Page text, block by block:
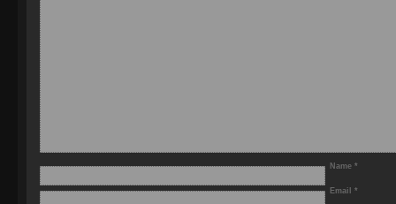
Name *
Email *